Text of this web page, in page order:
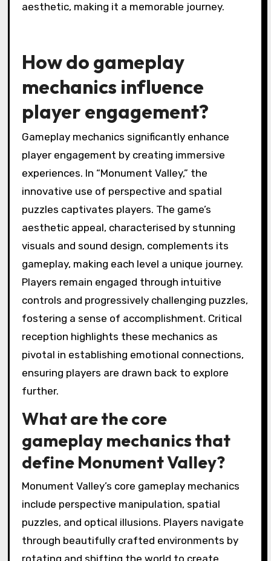
aesthetic, making it a memorable journey.
How do gameplay
mechanics influence
player engagement?
Gameplay mechanics significantly enhance
player engagement by creating immersive
experiences. In “Monument Valley,” the
innovative use of perspective and spatial
puzzles captivates players. The game’s
aesthetic appeal, characterised by stunning
visuals and sound design, complements its
gameplay, making each level a unique journey.
Players remain engaged through intuitive
controls and progressively challenging puzzles,
fostering a sense of accomplishment. Critical
reception highlights these mechanics as
pivotal in establishing emotional connections,
ensuring players are drawn back to explore
further.
What are the core
gameplay mechanics that
define Monument Valley?
Monument Valley’s core gameplay mechanics
include perspective manipulation, spatial
puzzles, and optical illusions. Players navigate
through beautifully crafted environments by